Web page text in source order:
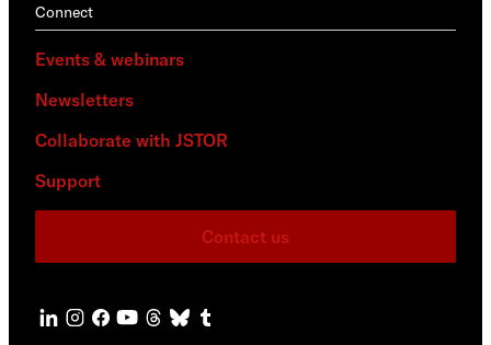
Connect
Events & webinars
Newsletters
Collaborate with JSTOR
Support
Contact us